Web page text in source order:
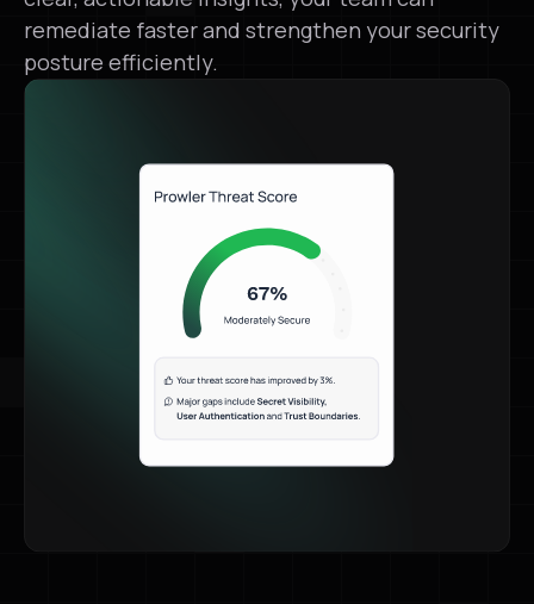
remediate faster and strengthen your security
posture efficiently.